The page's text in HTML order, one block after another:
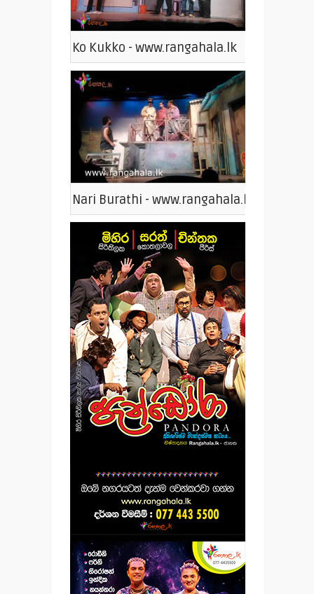
Ko Kukko - www.rangahala.lk
Nari Burathi - www.rangahala.lk